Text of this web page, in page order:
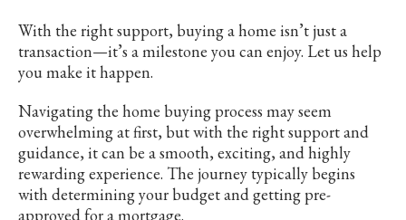
With the right support, buying a home isn’t just a
transaction—it’s a milestone you can enjoy. Let us help
you make it happen.
Navigating the home buying process may seem
overwhelming at first, but with the right support and
guidance, it can be a smooth, exciting, and highly
rewarding experience. The journey typically begins
with determining your budget and getting pre-
approved for a mortgage.